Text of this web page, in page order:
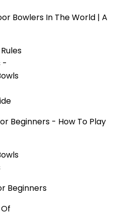
Bowlers In The World | A
Beginners - How To Play
Beginners